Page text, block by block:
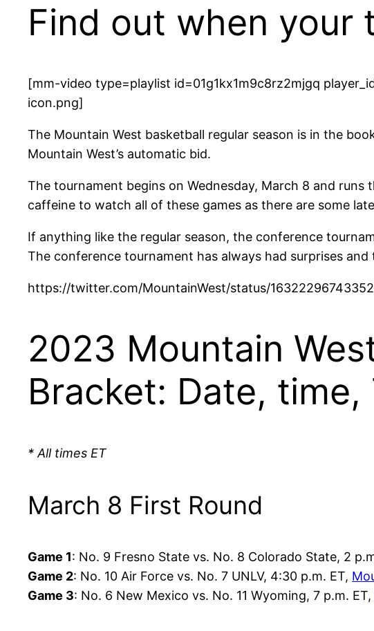
Find out when your
[mm-video type=playlist id=01g1kx1m9c8rz2mjgq
icon.png]
The Mountain West basketball regular season is in the
Mountain West’s automatic bid.
The tournament begins on Wednesday, March 8 and runs
caffeine to watch all of these games as there are some
If anything like the regular season, the conference
The conference tournament has always had surprises
https://twitter.com/MountainWest/status/
2023 Mountain
Bracket: Date, time,
* All times ET
March 8 First Round
Game 1: No. 9 Fresno State vs. No. 8 Colorado State, 2
Game 2: No. 10 Air Force vs. No. 7 UNLV, 4:30 p.m. ET,
Game 3: No. 6 New Mexico vs. No. 11 Wyoming, 7 p.m. ET,